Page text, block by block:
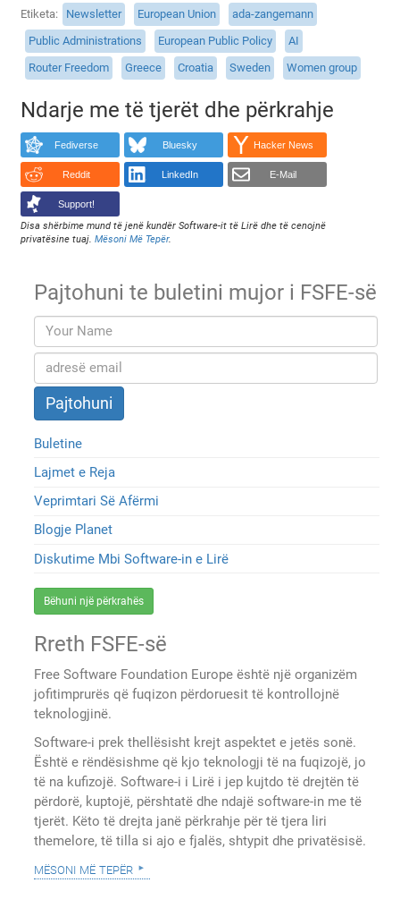
Etiketa Newsletter European Union
ada-zangemann
Public Administrations
European Public Policy
AI
Router Freedom
Greece Croatia Sweden Women group
Ndarje me të tjerët dhe përkrahje
Fediverse Bluesky Hacker News
Reddit LinkedIn E-Mail
Support!
Disa shërbime mund të jenë kundër Software-it të Lirë dhe të cenojnë
privatësine tuaj.Mësoni Më Tepër.
Pajtohuni te buletini mujor i FSFE-së
Buletine
Lajmet e Reja
Veprimtari Së Afërmi
Blogje Planet
Diskutime Mbi Software-in e Lirë
Bëhuni një përkrahës
Rreth FSFE-së
Free Software Foundation Europe është një organizëm
jofitimprurës që fuqizon përdoruesit të kontrollojnë
teknologjinë.
Software-i prek thellësisht krejt aspektet e jetës sonë.
Është e rëndësishme që kjo teknologji të na fuqizojë, jo
të na kufizojë. Software-i i Lirë i jep kujtdo të drejtën të
përdorë, kuptojë, përshtatë dhe ndajë software-in me të
tjerët. Këto të drejta janë përkrahje për të tjera liri
themelore, të tilla si ajo e fjalës, shtypit dhe privatësisë.
mësoni më tepër